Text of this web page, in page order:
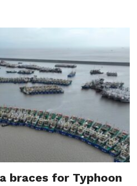
braces for Typhoon